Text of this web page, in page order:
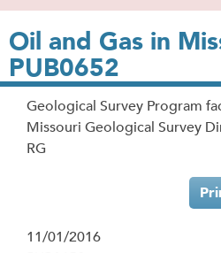
Oil and Gas in
PUB0652
Geological Survey Program
Missouri Geological Survey
RG
11/01/2016